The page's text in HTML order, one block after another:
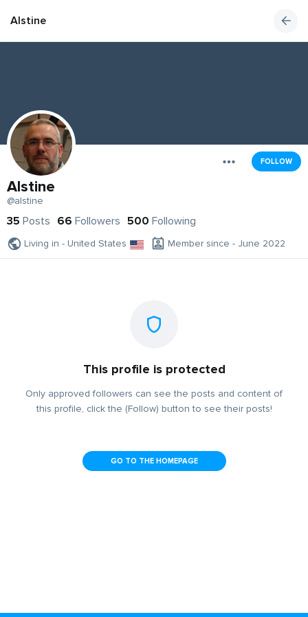
Alstine
FOLLOW
Alstine
@alstine
35 Posts 66 Followers 500 Following
Living in - United States Member since - June 2022
This profile is protected
Only approved followers can see the posts and content of
this profile, click the (Follow) button to see their posts!
GO TO THE HOMEPAGE